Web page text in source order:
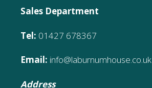
Sales Department
Tel: 01427 678367
Email: info@laburnumhouse.co.uk
Address